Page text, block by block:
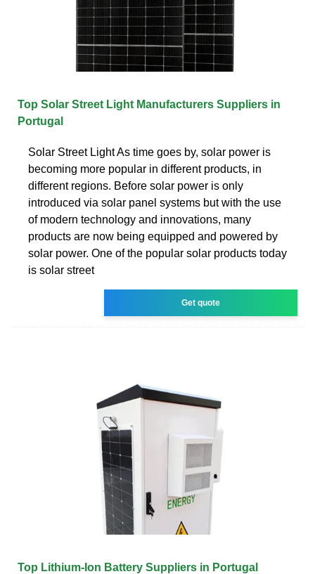
Top Solar Street Light Manufacturers Suppliers in
Portugal
Solar Street Light As time goes by, solar power is
becoming more popular in different products, in
different regions. Before solar power is only
introduced via solar panel systems but with the use
of modern technology and innovations, many
products are now being equipped and powered by
solar power. One of the popular solar products today
is solar street
Get quote
Top Lithium-Ion Battery Suppliers in Portugal